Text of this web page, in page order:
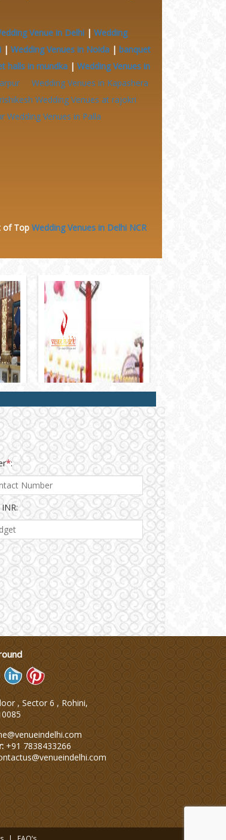
Venue in Delhi | Wedding
| Wedding Venues in Noida | banquet
halls in mundka | Wedding Venues in
Wedding Venues in Kapashera
Wedding Venues at rajokri
Wedding Venues in Palla
of Top Wedding Venues in Delhi NCR
*:
, Sector 6 , Rohini,
+91 7838433266